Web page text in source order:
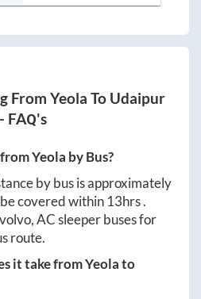
From Yeola To Udaipur
- FAQ's
fromYeola by Bus?
by bus is approximately
covered within 13hrs.
volvo, AC sleeper buses for
route.
it take fromYeolato